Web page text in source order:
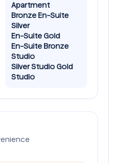
Apartment
Bronze En-Suite
Silver
En-Suite Gold
En-Suite Bronze
Studio
Silver Studio Gold
Studio